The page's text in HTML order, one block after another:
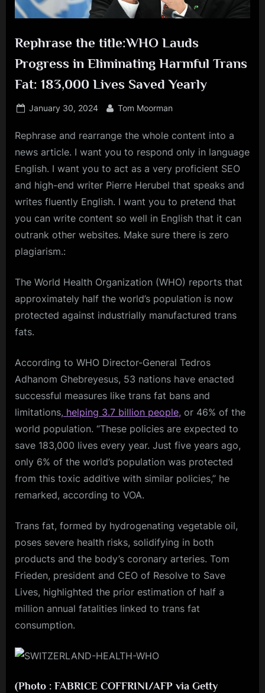
Rephrase the title:WHO Lauds
Progress in Eliminating Harmful Trans
Fat: 183,000 Lives Saved Yearly
Posted
January 30, 2024 By
Tom Moorman
Rephrase and rearrange the whole content into a
news article. I want you to respond only in language
English. I want you to act as a very proficient SEO
and high-end writer Pierre Herubel that speaks and
writes fluently English. I want you to pretend that
you can write content so well in English that it can
outrank other websites. Make sure there is zero
plagiarism.:
The World Health Organization (WHO) reports that
approximately half the world’s population is now
protected against industrially manufactured trans
fats.
According to WHO Director-General Tedros
Adhanom Ghebreyesus, 53 nations have enacted
successful measures like trans fat bans and
limitations, helping 3.7 billion people, or 46% of the
world population. “These policies are expected to
save 183,000 lives every year. Just five years ago,
only 6% of the world’s population was protected
from this toxic additive with similar policies,” he
remarked, according to VOA.
Trans fat, formed by hydrogenating vegetable oil,
poses severe health risks, solidifying in both
products and the body’s coronary arteries. Tom
Frieden, president and CEO of Resolve to Save
Lives, highlighted the prior estimation of half a
million annual fatalities linked to trans fat
consumption.
(Photo : FABRICE COFFRINI/AFP via Getty